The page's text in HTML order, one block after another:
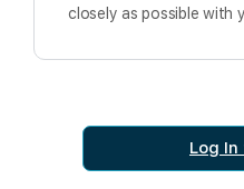
closely as possible with
Log In